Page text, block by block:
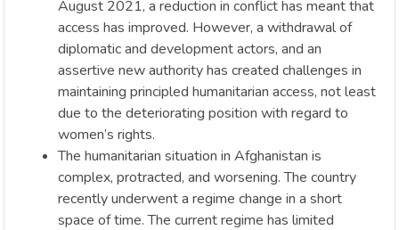
August 2021, a reduction in conflict has meant that
access has improved. However, a withdrawal of
diplomatic and development actors, and an
assertive new authority has created challenges in
maintaining principled humanitarian access, not least
due to the deteriorating position with regard to
women’s rights.
The humanitarian situation in Afghanistan is
complex, protracted, and worsening. The country
recently underwent a regime change in a short
space of time. The current regime has limited